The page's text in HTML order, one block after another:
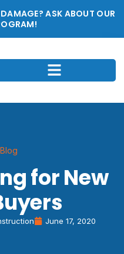
ASK ABOUT OUR
Blog
for New
June 17, 2020